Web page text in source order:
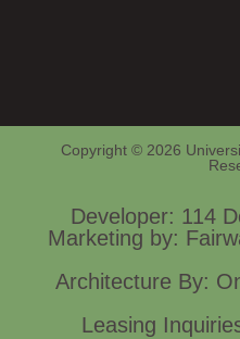
Copyright © 2026
Developer: 114
Marketing by:
Architecture By:
Leasing